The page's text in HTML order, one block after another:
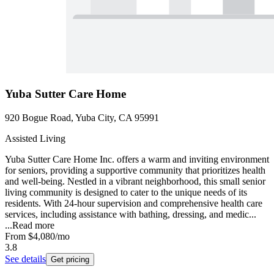
Yuba Sutter Care Home
920 Bogue Road, Yuba City, CA 95991
Assisted Living
Yuba Sutter Care Home Inc. offers a warm and inviting environment
for seniors, providing a supportive community that prioritizes health
and well-being. Nestled in a vibrant neighborhood, this small senior
living community is designed to cater to the unique needs of its
residents. With 24-hour supervision and comprehensive health care
services, including assistance with bathing, dressing, and medic...
...Read more
From $4,080/mo
3.8
See details Get pricing